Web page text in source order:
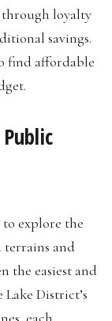
loyalty
savings.
find affordable
explore the
terrains and
the easiest and
District’s